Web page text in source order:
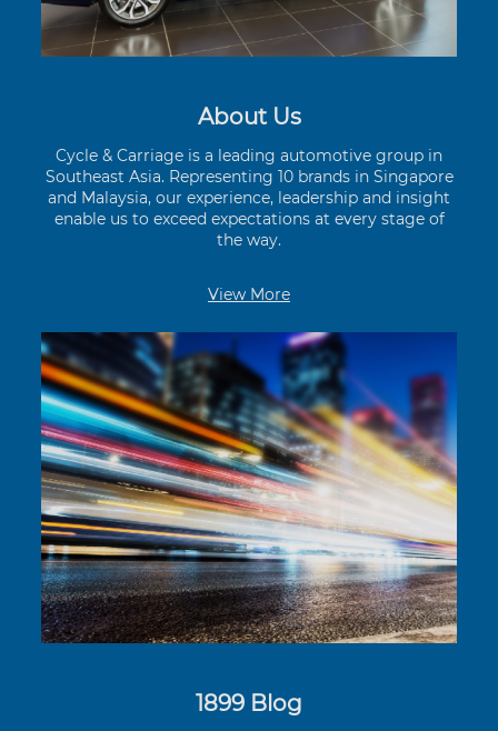
About Us
Cycle & Carriage is a leading automotive group in
Southeast Asia. Representing 10 brands in Singapore
and Malaysia, our experience, leadership and insight
enable us to exceed expectations at every stage of
the way.
View More
1899 Blog